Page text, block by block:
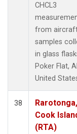
CHCL3
from
samples
in glass
Poker Flat,
United
38
Rarotonga,
Cook
(RTA)